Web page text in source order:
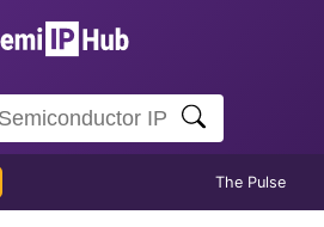
The Pulse